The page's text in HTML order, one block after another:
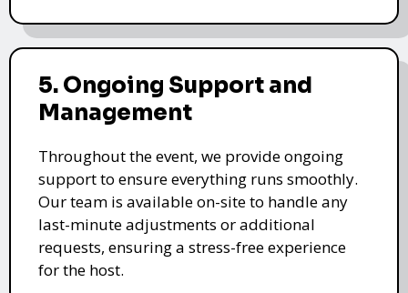
5. Ongoing Support and
Management
Throughout the event, we provide ongoing
support to ensure everything runs smoothly.
Our team is available on-site to handle any
last-minute adjustments or additional
requests, ensuring a stress-free experience
for the host.